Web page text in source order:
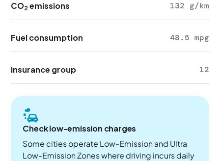
CO2 emissions 132 g/km
Fuel consumption 48.5 mpg
Insurance group 12
Check low-emission charges
Some cities operate Low-Emission and Ultra
Low-Emission Zones where driving incurs daily